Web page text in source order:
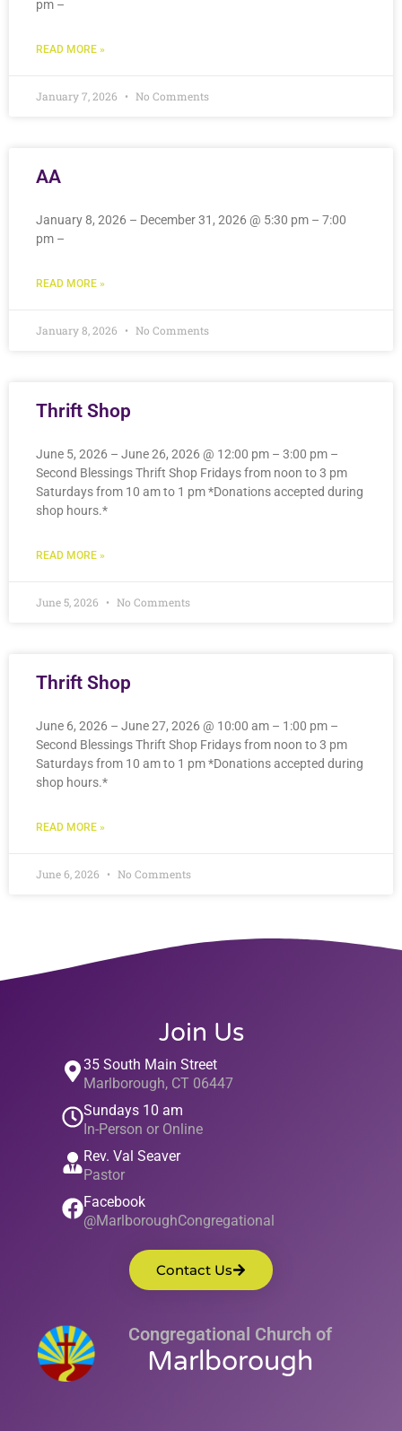
pm –
READ MORE »
January 7, 2026 No Comments
AA
January 8, 2026 – December 31, 2026 @ 5:30 pm – 7:00
pm –
READ MORE »
January 8, 2026 No Comments
Thrift Shop
June 5, 2026 – June 26, 2026 @ 12:00 pm – 3:00 pm –
Second Blessings Thrift Shop Fridays from noon to 3 pm
Saturdays from 10 am to 1 pm *Donations accepted during
shop hours.*
READ MORE »
June 5, 2026 No Comments
Thrift Shop
June 6, 2026 – June 27, 2026 @ 10:00 am – 1:00 pm –
Second Blessings Thrift Shop Fridays from noon to 3 pm
Saturdays from 10 am to 1 pm *Donations accepted during
shop hours.*
READ MORE »
June 6, 2026 No Comments
Join Us
35 South Main Street
Marlborough, CT 06447
Sundays 10 am
In-Person or Online
Rev. Val Seaver
Pastor
Facebook
@MarlboroughCongregational
Contact Us
Congregational Church of
Marlborough